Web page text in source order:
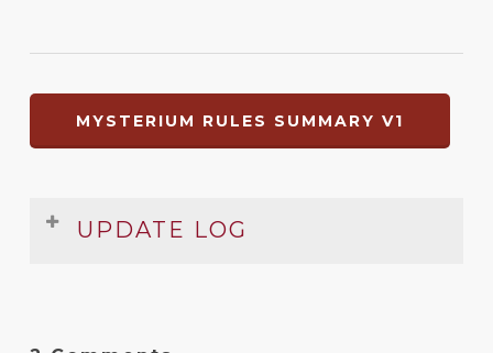
MYSTERIUM RULES SUMMARY V1
UPDATE LOG
Apr